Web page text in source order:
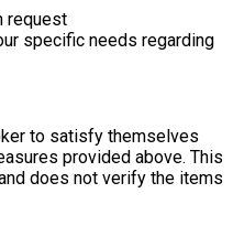
request
specific needs regarding
to satisfy themselves
provided above. This
does not verify the items